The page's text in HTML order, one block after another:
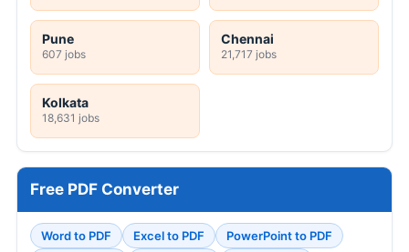
Pune
607 jobs
Chennai
21,717 jobs
Kolkata
18,631 jobs
Free PDF Converter
Word to PDF Excel to PDF
PowerPoint to PDF